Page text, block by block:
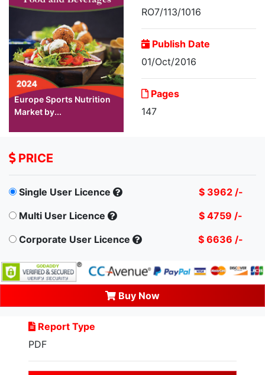
Europe Sports Nutrition
Market by...
RO7/113/1016
Publish Date
01/Oct/2016
Pages
147
PRICE
Single User Licence
$ 3962 /-
Multi User Licence
$ 4759 /-
Corporate User Licence
$ 6636 /-
Buy Now
Report Type
PDF